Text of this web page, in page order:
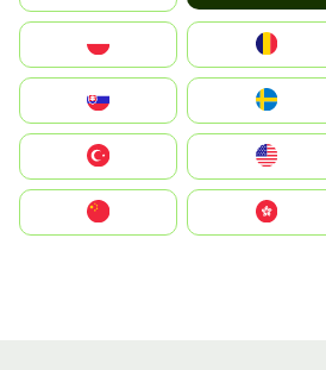
United States
中國香港特別行政區